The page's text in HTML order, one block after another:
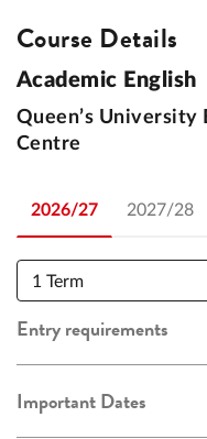
Course Details
Academic English
Queen’s
Centre
2026/27 2027/28
Entry requirements
Important Dates